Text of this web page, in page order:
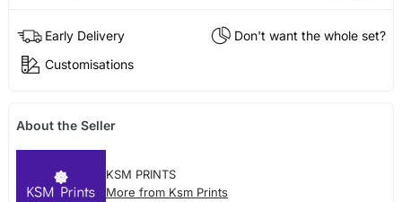
Early Delivery
Don't want the whole set?
Customisations
About the Seller
KSM PRINTS
More from Ksm Prints